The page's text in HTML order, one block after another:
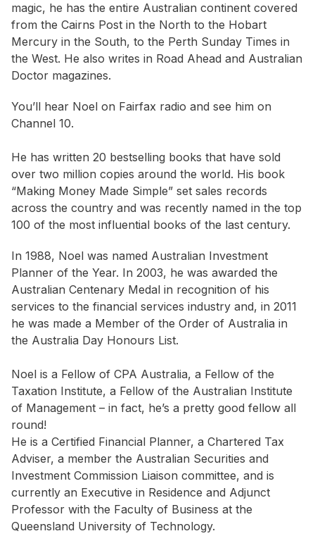
magic, he has the entire Australian continent covered
from the Cairns Post in the North to the Hobart
Mercury in the South, to the Perth Sunday Times in
the West. He also writes in Road Ahead and Australian
Doctor magazines.
You’ll hear Noel on Fairfax radio and see him on
Channel 10.
He has written 20 bestselling books that have sold
over two million copies around the world. His book
“Making Money Made Simple” set sales records
across the country and was recently named in the top
100 of the most influential books of the last century.
In 1988, Noel was named Australian Investment
Planner of the Year. In 2003, he was awarded the
Australian Centenary Medal in recognition of his
services to the financial services industry and, in 2011
he was made a Member of the Order of Australia in
the Australia Day Honours List.
Noel is a Fellow of CPA Australia, a Fellow of the
Taxation Institute, a Fellow of the Australian Institute
of Management – in fact, he’s a pretty good fellow all
round!
He is a Certified Financial Planner, a Chartered Tax
Adviser, a member the Australian Securities and
Investment Commission Liaison committee, and is
currently an Executive in Residence and Adjunct
Professor with the Faculty of Business at the
Queensland University of Technology.